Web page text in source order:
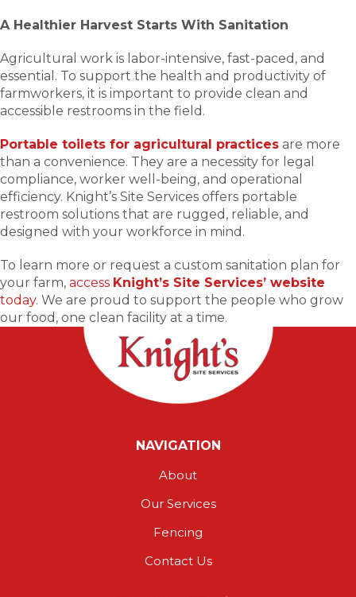
A Healthier Harvest Starts With Sanitation
Agricultural work is labor-intensive, fast-paced, and
essential. To support the health and productivity of
farmworkers, it is important to provide clean and
accessible restrooms in the field.
Portable toilets for agricultural practices are more
than a convenience. They are a necessity for legal
compliance, worker well-being, and operational
efficiency. Knight’s Site Services offers portable
restroom solutions that are rugged, reliable, and
designed with your workforce in mind.
To learn more or request a custom sanitation plan for
your farm, access Knight’s Site Services’ website
today. We are proud to support the people who grow
our food, one clean facility at a time.
NAVIGATION
About
Our Services
Fencing
Contact Us